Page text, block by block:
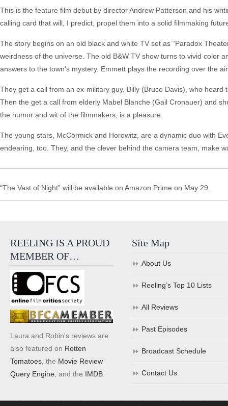
This is the feature film debut by director Andrew Patterson and his
calling card that will, I predict, propel them into a solid filmmaking
The story begins on an old black and white TV set as “Paradox
weirdness of the universe. The old B&W TV show turns to vivid color
answers to the town’s mystery. Emmett plays the recording over the
They get a call from an ex-military guy, Billy (Bruce Davis), who
Then the get a call from elderly Mabel Blanche (Gail Cronauer) and
the humor and wit of the filmmakers, is a pleasure.
The young stars, McCormick and Horowitz, are a dynamic duo with
endearing, too. They, and the clever behind the camera team, make
“The Vast of Night” will be available on Amazon Prime on May 29.
REELING IS A PROUD
MEMBER OF…
Laura and Robin's reviews are
also featured on Rotten
Tomatoes , the Movie Review
Query Engine , and the IMDB
Site Map
About Us
Reeling’s Top 10 Lists
All Reviews
Past Episodes
Broadcast Schedule
Contact Us